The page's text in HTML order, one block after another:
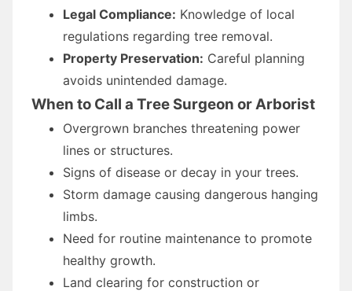
Legal Compliance: Knowledge of local
regulations regarding tree removal.
Property Preservation: Careful planning
avoids unintended damage.
When to Call a Tree Surgeon or Arborist
Overgrown branches threatening power
lines or structures.
Signs of disease or decay in your trees.
Storm damage causing dangerous hanging
limbs.
Need for routine maintenance to promote
healthy growth.
Land clearing for construction or